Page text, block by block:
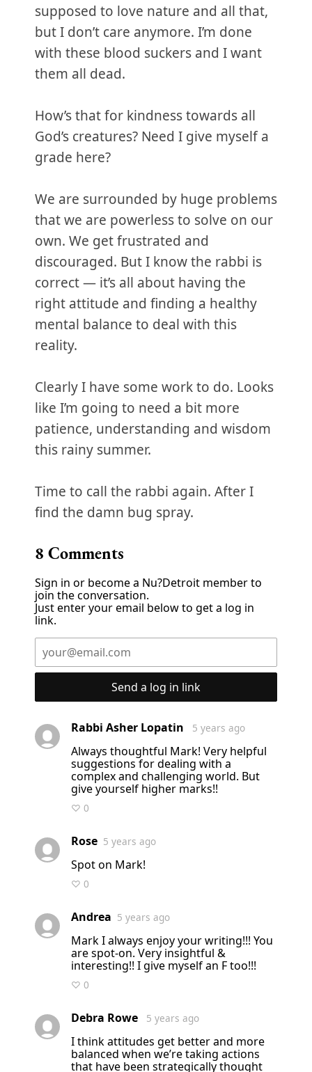
supposed to love nature and all that,
but I don’t care anymore. I’m done
with these blood suckers and I want
them all dead.
How’s that for kindness towards all
God’s creatures? Need I give myself a
grade here?
We are surrounded by huge problems
that we are powerless to solve on our
own. We get frustrated and
discouraged. But I know the rabbi is
correct — it’s all about having the
right attitude and finding a healthy
mental balance to deal with this
reality.
Clearly I have some work to do. Looks
like I’m going to need a bit more
patience, understanding and wisdom
this rainy summer.
Time to call the rabbi again. After I
find the damn bug spray.
8 Comments
Sign in or become a Nu?Detroit member to
join the conversation.
Just enter your email below to get a log in
link.
Send a log in link
Rabbi Asher Lopatin 5 years ago
Always thoughtful Mark! Very helpful
suggestions for dealing with a
complex and challenging world. But
give yourself higher marks!!
♡ 0
Rose 5 years ago
Spot on Mark!
♡ 0
Andrea 5 years ago
Mark I always enjoy your writing!!! You
are spot-on. Very insightful &
interesting!! I give myself an F too!!!
♡ 0
Debra Rowe 5 years ago
I think attitudes get better and more
balanced when we’re taking actions
that have been strategically thought